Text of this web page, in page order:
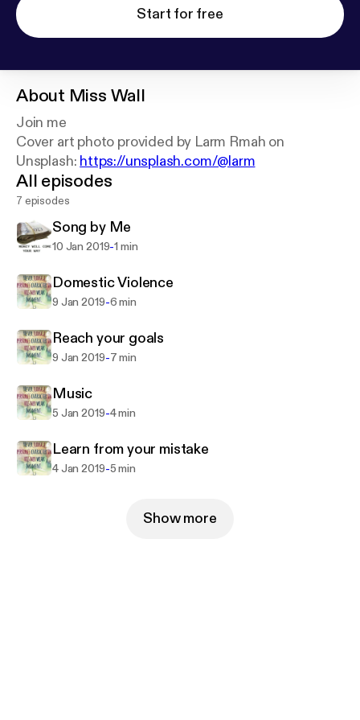
Start for free
About Miss Wall
Join me
Cover art photo provided by Larm Rmah on
Unsplash: https://unsplash.com/@larm
All episodes
7 episodes
Song by Me
10 Jan 2019-1 min
Domestic Violence
9 Jan 2019-6 min
Reach your goals
9 Jan 2019-7 min
Music
5 Jan 2019-4 min
Learn from your mistake
4 Jan 2019-5 min
Show more